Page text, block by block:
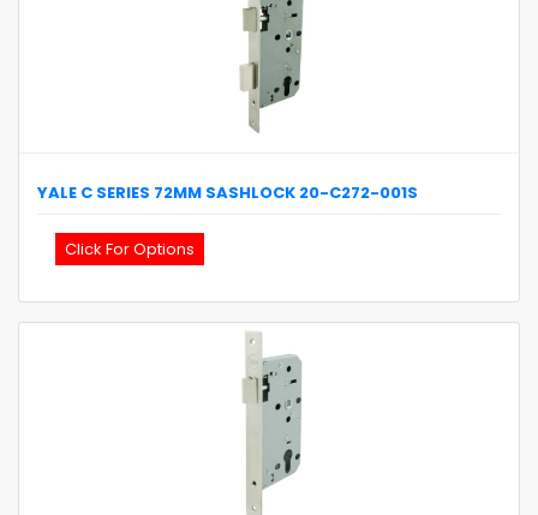
YALE C SERIES 72MM SASHLOCK 20-C272-001S
Click For Options